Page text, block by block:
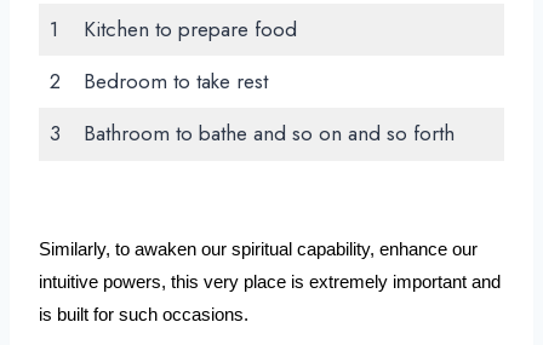
1
Kitchen to prepare food
2
Bedroom to take rest
3
Bathroom to bathe and so on and so forth
Similarly, to awaken our spiritual capability, enhance our
intuitive powers, this very place is extremely important and
is built for such occasions.